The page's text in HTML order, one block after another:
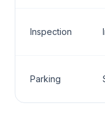
Inspection
Parking